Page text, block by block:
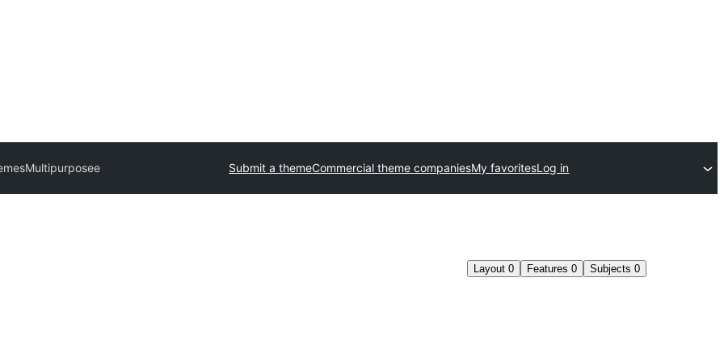
Multipurposee Submit a themeCommercial theme companiesMy favoritesLog in
Layout 0 Features 0 Subjects 0